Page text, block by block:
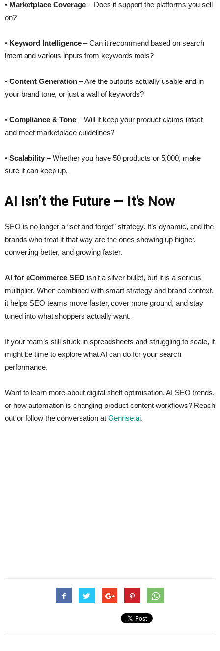
• Marketplace Coverage – Does it support the platforms you sell
on?
• Keyword Intelligence – Can it recommend based on search
intent and various inputs from keywords tools?
• Content Generation – Are the outputs actually usable and in
your brand tone, or just a wall of keywords?
• Compliance & Tone – Will it keep your product claims intact
and meet marketplace guidelines?
• Scalability – Whether you have 50 products or 5,000, make
sure it can keep up.
AI Isn’t the Future — It’s Now
SEO is no longer a “set and forget” strategy. It’s dynamic, and the
brands who treat it that way are the ones showing up higher,
converting better, and growing faster.
AI for eCommerce SEO isn’t a silver bullet, but it is a serious
multiplier. When combined with smart strategy and brand context,
it helps SEO teams move faster, cover more ground, and stay
tuned into what shoppers actually want.
If your team’s still stuck in spreadsheets and struggling to scale, it
might be time to explore what AI can do for your search
performance.
Want to learn more about digital shelf optimisation, AI SEO trends,
or how automation is changing product content workflows? Reach
out or follow the conversation at Genrise.ai.